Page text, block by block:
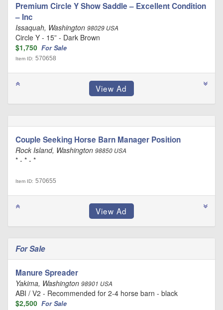
Premium Circle Y Show Saddle – Excellent Condition
– Inc
Issaquah, Washington 98029 USA
Circle Y - 15” - Dark Brown
$1,750 For Sale
Item ID: 570658
Couple Seeking Horse Barn Manager Position
Rock Island, Washington 98850 USA
* - * - *
Item ID: 570655
For Sale
Manure Spreader
Yakima, Washington 98901 USA
ABI / V2 - Recommended for 2-4 horse barn - black
$2,500 For Sale